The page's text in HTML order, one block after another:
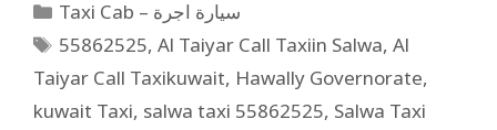
Taxi Cab – سيارة اجرة
55862525,Al Taiyar Call Taxiin Salwa,Al
Taiyar Call Taxikuwait, Hawally Governorate,
kuwait Taxi, salwa taxi 55862525, Salwa Taxi